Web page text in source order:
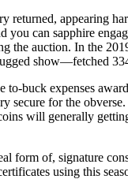
returned, appearing
you can sapphire
the auction. In the
show—fetched
to-buck expenses
secure for the
will generally
form of, signature
using this